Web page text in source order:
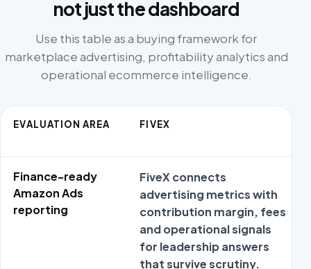
not just the dashboard
Use this table as a buying framework for
marketplace advertising, profitability analytics and
operational ecommerce intelligence.
EVALUATION AREA FIVEX
Finance-ready
Amazon Ads
reporting
FiveX connects
advertising metrics with
contribution margin, fees
and operational signals
for leadership answers
that survive scrutiny.